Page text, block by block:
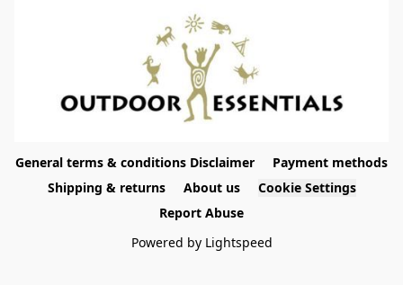
General terms & conditions Disclaimer
Payment methods
Shipping & returns
About us
Cookie Settings
Report Abuse
Powered by Lightspeed